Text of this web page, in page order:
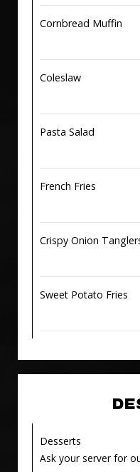
Cornbread Muffin
Coleslaw
Pasta Salad
French Fries
Crispy Onion
Sweet Potato Fries
Desserts
Ask your server for